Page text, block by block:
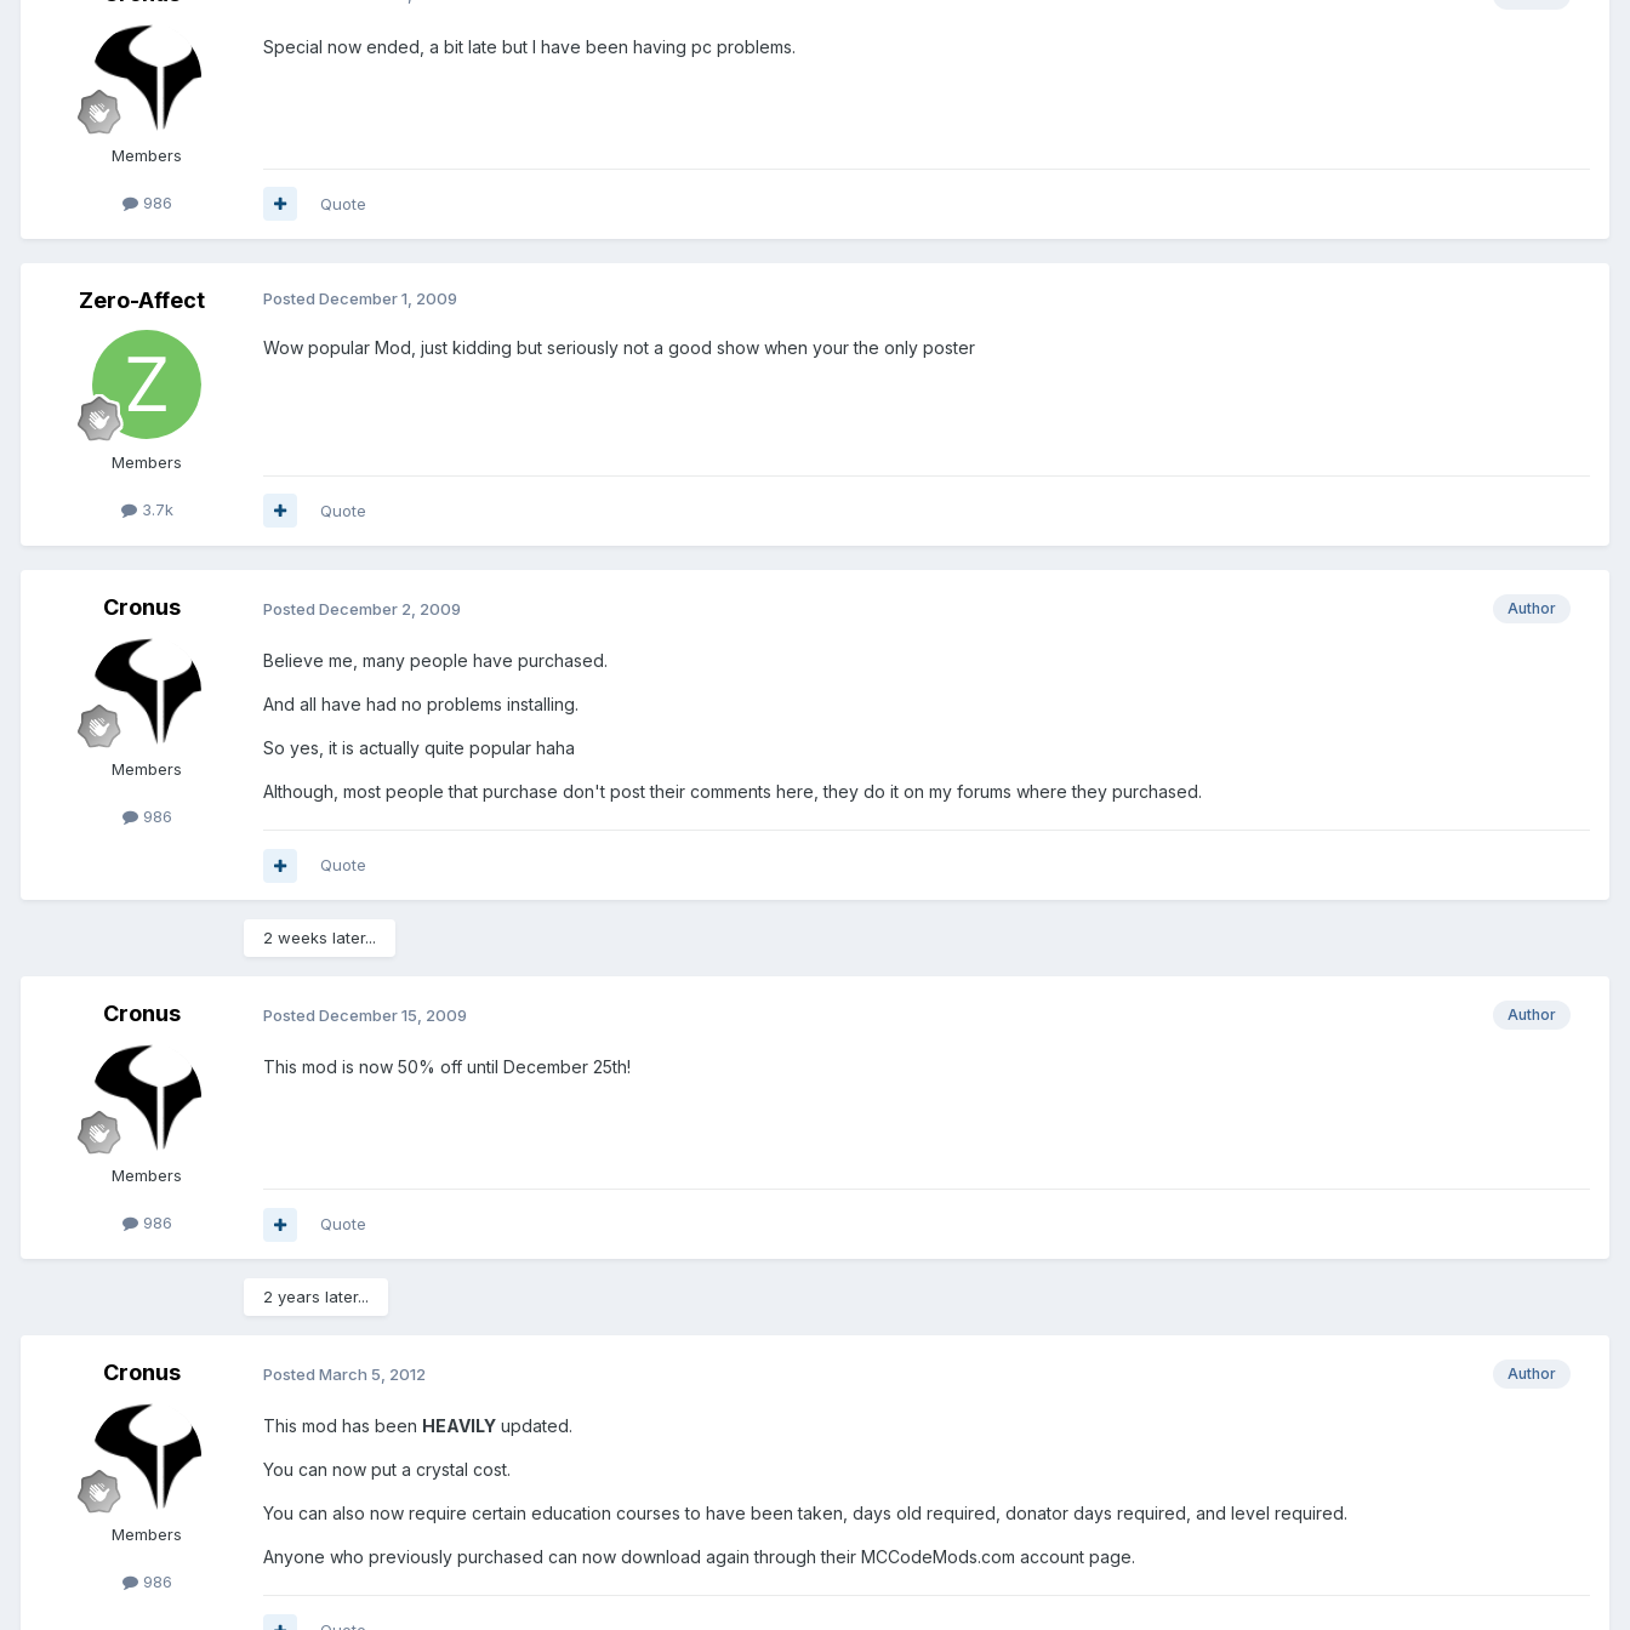
Members
986
Special now ended, a bit late but I have been having pc problems.
Quote
Zero-Affect
Members
3.7k
Posted December 1, 2009
Wow popular Mod, just kidding but seriously not a good show when your the only poster
Quote
Cronus
Members
986
Author
Posted December 2, 2009
Believe me, many people have purchased.
And all have had no problems installing.
So yes, it is actually quite popular haha
Although, most people that purchase don't post their comments here, they do it on my forums where they purchased.
Quote
2 weeks later...
Cronus
Members
986
Author
Posted December 15, 2009
This mod is now 50% off until December 25th!
Quote
2 years later...
Cronus
Members
986
Author
Posted March 5, 2012
This mod has been HEAVILY updated.
You can now put a crystal cost.
You can also now require certain education courses to have been taken, days old required, donator days required, and level required.
Anyone who previously purchased can now download again through their MCCodeMods.com account page.